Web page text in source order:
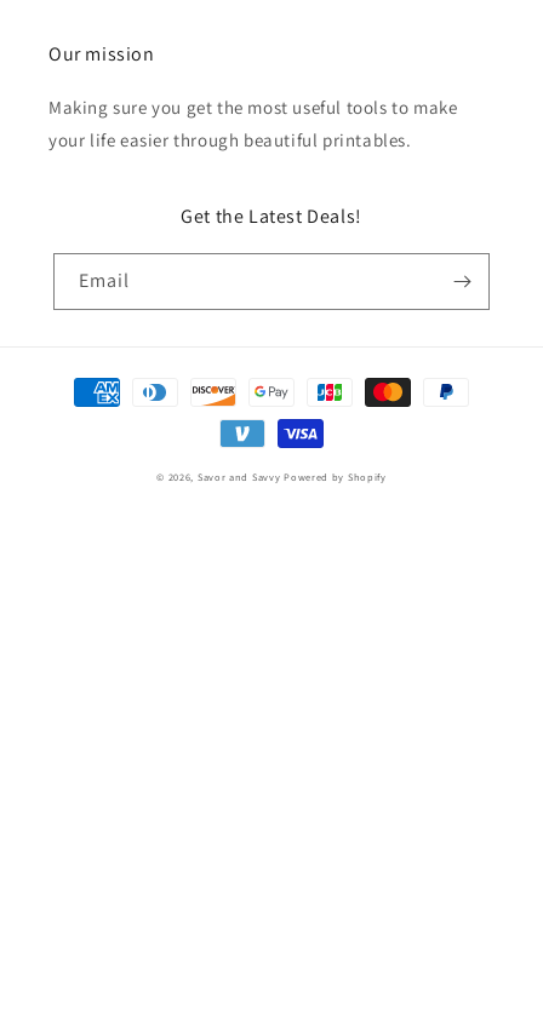
Our mission
Making sure you get the most useful tools to make
your life easier through beautiful printables.
Get the Latest Deals!
Email
Payment
methods
© 2026, Savor and Savvy Powered by Shopify